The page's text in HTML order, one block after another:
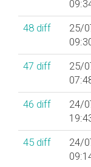
48 diff
25/
47 diff
25/
46 diff
24/
45 diff
24/